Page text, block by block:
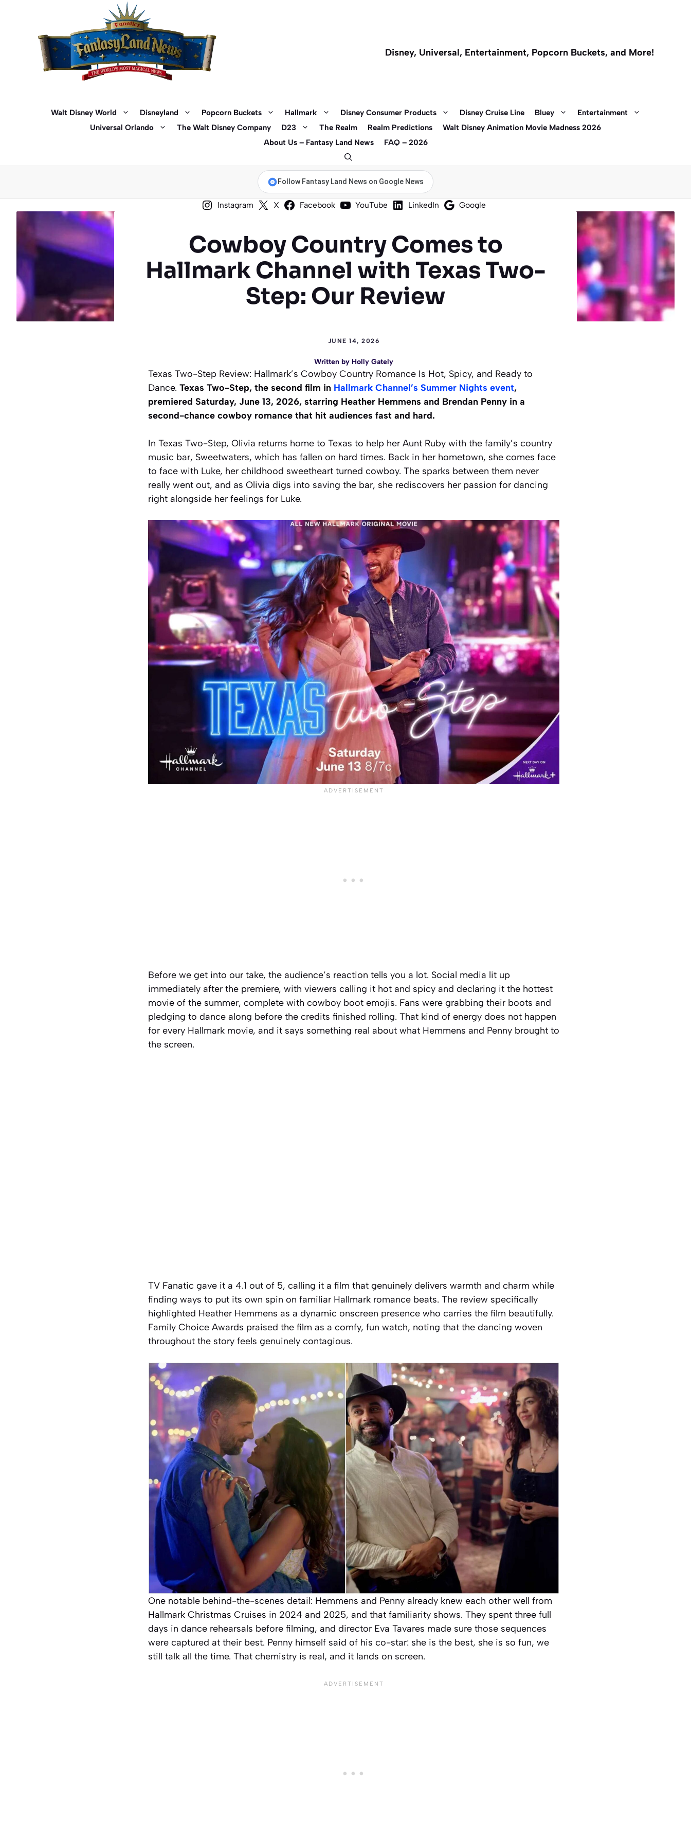
Disney, Universal, Entertainment, Popcorn Buckets, and More!
Walt Disney World Disneyland Popcorn Buckets Hallmark Disney Consumer Products Disney Cruise Line Bluey
Entertainment
Universal Orlando
The Walt Disney Company D23 The Realm Realm Predictions
Walt Disney Animation Movie Madness 2026
About Us – Fantasy Land News
FAQ – 2026
Follow Fantasy Land News on Google News
Instagram X Facebook YouTube LinkedIn Google
Cowboy Country Comes to
Hallmark Channel with Texas Two-
Step: Our Review
JUNE 14, 2026
Written by Holly Gately
Texas Two-Step Review: Hallmark’s Cowboy Country Romance Is Hot, Spicy, and Ready to
Dance. Texas Two-Step, the second film in Hallmark Channel’s Summer Nights event,
premiered Saturday, June 13, 2026, starring Heather Hemmens and Brendan Penny in a
second-chance cowboy romance that hit audiences fast and hard.
In Texas Two-Step, Olivia returns home to Texas to help her Aunt Ruby with the family’s country
music bar, Sweetwaters, which has fallen on hard times. Back in her hometown, she comes face
to face with Luke, her childhood sweetheart turned cowboy. The sparks between them never
really went out, and as Olivia digs into saving the bar, she rediscovers her passion for dancing
right alongside her feelings for Luke.
Before we get into our take, the audience’s reaction tells you a lot. Social media lit up
immediately after the premiere, with viewers calling it hot and spicy and declaring it the hottest
movie of the summer, complete with cowboy boot emojis. Fans were grabbing their boots and
pledging to dance along before the credits finished rolling. That kind of energy does not happen
for every Hallmark movie, and it says something real about what Hemmens and Penny brought to
the screen.
TV Fanatic gave it a 4.1 out of 5, calling it a film that genuinely delivers warmth and charm while
finding ways to put its own spin on familiar Hallmark romance beats. The review specifically
highlighted Heather Hemmens as a dynamic onscreen presence who carries the film beautifully.
Family Choice Awards praised the film as a comfy, fun watch, noting that the dancing woven
throughout the story feels genuinely contagious.
One notable behind-the-scenes detail: Hemmens and Penny already knew each other well from
Hallmark Christmas Cruises in 2024 and 2025, and that familiarity shows. They spent three full
days in dance rehearsals before filming, and director Eva Tavares made sure those sequences
were captured at their best. Penny himself said of his co-star: she is the best, she is so fun, we
still talk all the time. That chemistry is real, and it lands on screen.